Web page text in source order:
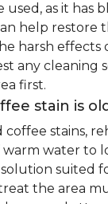
as it has
help restore
harsh effects
any cleaning
first.
stain is
coffee stains,
water to
suited
the area